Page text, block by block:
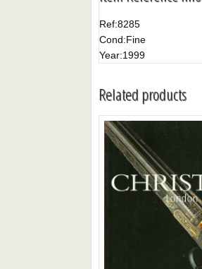
Ref:8285
Cond:Fine
Year:1999
Related products